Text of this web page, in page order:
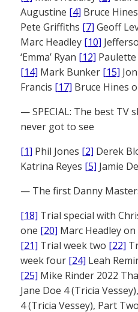
Augustine [4] Bruce Hines
Pete Griffiths [7] Geoff
Marc Headley [10]
‘Emma’ Ryan [12]
[14] Mark Bunker [15]
Francis [17] Bruce Hines
— SPECIAL: The best TV
never got to see
[1] Phil Jones [2] Derek
Katrina Reyes [5] Jamie
— The first Danny
[18] Trial special with
one [20] Marc Headley
[21] Trial week two [22]
week four [24] Leah
[25] Mike Rinder 2022
Jane Doe 4 (Tricia
4 (Tricia Vessey), Part Two